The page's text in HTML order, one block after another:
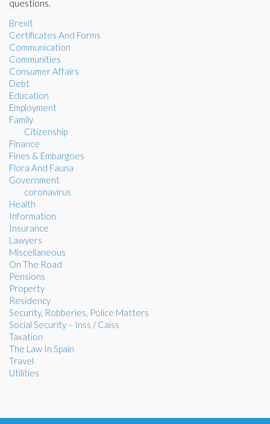
questions.
Brexit
Certificates And Forms
Communication
Communities
Consumer Affairs
Debt
Education
Employment
Family
Citizenship
Finance
Fines & Embargoes
Flora And Fauna
Government
coronavirus
Health
Information
Insurance
Lawyers
Miscellaneous
On The Road
Pensions
Property
Residency
Security, Robberies, Police Matters
Social Security – Inss / Caiss
Taxation
The Law In Spain
Travel
Utilities